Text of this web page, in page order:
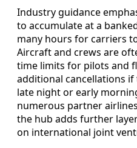
Industry guidance
to accumulate at a
many hours for carriers
Aircraft and crews are
time limits for pilots and
additional cancellations
late night or early
numerous partner
the hub adds further
on international joint